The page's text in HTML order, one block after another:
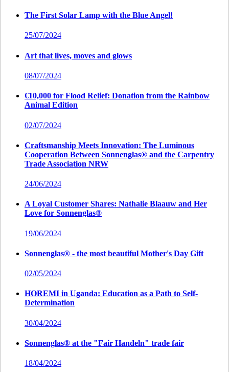
The First Solar Lamp with the Blue Angel!
25/07/2024
Art that lives, moves and glows
08/07/2024
€10,000 for Flood Relief: Donation from the Rainbow
Animal Edition
02/07/2024
Craftsmanship Meets Innovation: The Luminous
Cooperation Between Sonnenglas® and the Carpentry
Trade Association NRW
24/06/2024
A Loyal Customer Shares: Nathalie Blaauw and Her
Love for Sonnenglas®
19/06/2024
Sonnenglas® - the most beautiful Mother's Day Gift
02/05/2024
HOREMI in Uganda: Education as a Path to Self-
Determination
30/04/2024
Sonnenglas® at the "Fair Handeln" trade fair
18/04/2024